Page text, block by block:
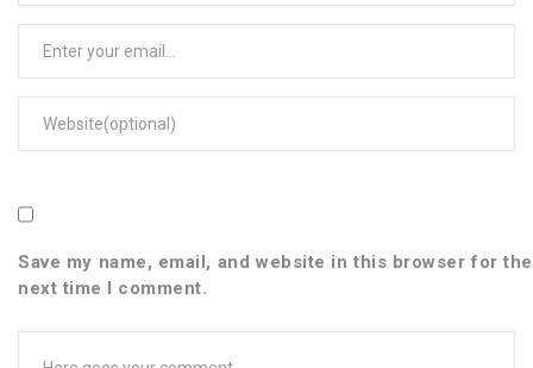
Save my name, email, and website in this browser for the
next time I comment.